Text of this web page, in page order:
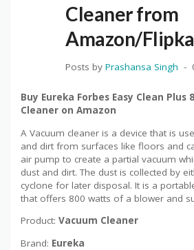
Cleaner from
Amazon/
Posts by Prashansa Singh
Buy Eureka Forbes Easy Clean Plus
Cleaner on Amazon
A Vacuum cleaner is a device that is
and dirt from surfaces like floors and
air pump to create a partial vacuum
dust and dirt. The dust is collected by
cyclone for later disposal. It is a
that offers 800 watts of a blower and
Product: Vacuum Cleaner
Brand: Eureka